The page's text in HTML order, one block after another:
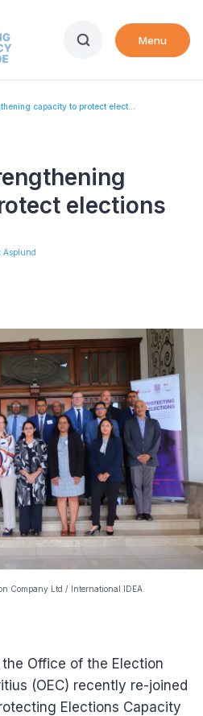
Menu
capacity to protect elect...
elections
Asplund
Company Ltd / International IDEA.
Office of the Election
(OEC) recently re-joined
Elections Capacity